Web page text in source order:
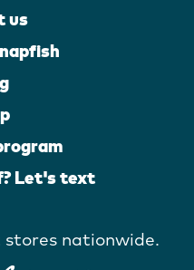
us
Let's text
nationwide.